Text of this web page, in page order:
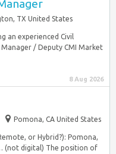
TX United States
an experienced Civil
/ Deputy CMI Market
8 Aug 2026
Pomona, CA United States
or Hybrid?): Pomona,
(not digital) The position of